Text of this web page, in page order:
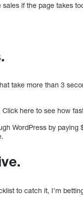
if the page takes
take more than 3
here to see how
WordPress by paying
to catch it, I’m